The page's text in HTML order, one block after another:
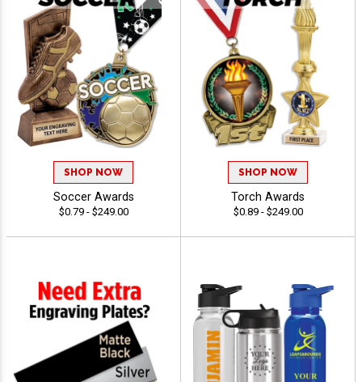
SHOP NOW
Soccer Awards
$0.79 - $249.00
SHOP NOW
Torch Awards
$0.89 - $249.00